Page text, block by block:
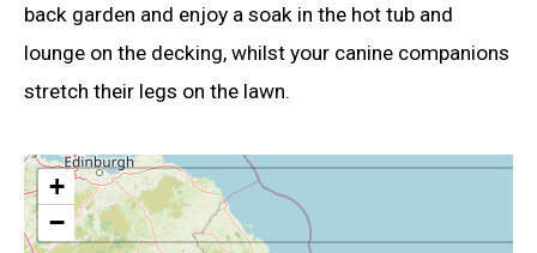
back garden and enjoy a soak in the hot tub and
lounge on the decking, whilst your canine companions
stretch their legs on the lawn.
+
−